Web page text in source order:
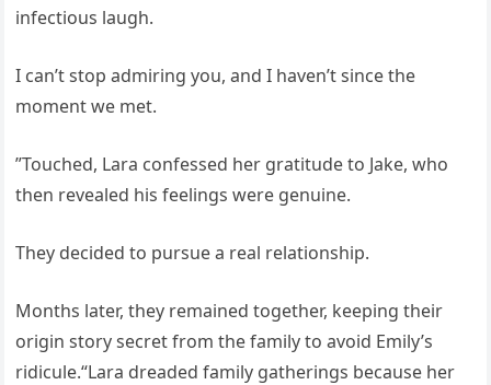
infectious laugh.
I can’t stop admiring you, and I haven’t since the
moment we met.
”Touched, Lara confessed her gratitude to Jake, who
then revealed his feelings were genuine.
They decided to pursue a real relationship.
Months later, they remained together, keeping their
origin story secret from the family to avoid Emily’s
ridicule.“Lara dreaded family gatherings because her